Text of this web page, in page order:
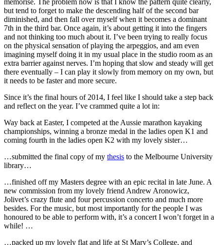
but tend to forget to make the descending half of the second bar
diminished, and then fall over myself when it becomes a dominant
7th in the third bar. Once again, it’s about getting it into the fingers
and not thinking too much about it. I’ve been trying to really focus
on the physical sensation of playing the arpeggios, and am even
imagining myself doing it in my usual place in the studio room as an
extra barrier against nerves. I’m hoping that slow and steady will get
there eventually – I can play it slowly from memory on my own, but
it needs to be faster and more secure.
Since it’s the final hours of 2014, I feel like I should take a step back
and reflect on the year. I’ve crammed quite a lot in:
Way back at Easter, I competed at the Aussie marathon kayaking
championships, winning a bronze medal in the ladies open K1 and
coming fourth in the ladies open K2 with my lovely sister…
…submitted the final copy of my thesis to the Melbourne University
library…
…finished off my Masters degree with an epic recital in late June. A
new commission from my lovely friend Andrew Aronowicz,
Jolivet’s crazy flute and four percussion concerto and much more
besides. For the music, but most importantly for the people I was
honoured to be able to perform with, it’s a concert I won’t forget in a
while! …
…packed up my lovely flat and life at St Mary’s College, and